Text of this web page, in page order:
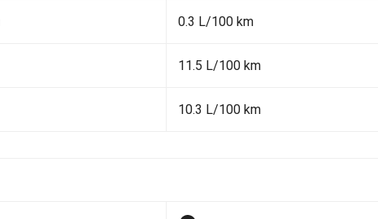
0.3 L/100 km
11.5 L/100 km
10.3 L/100 km